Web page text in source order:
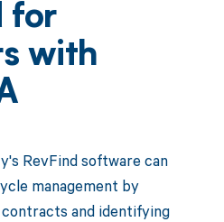
for
with
RevFind software can
management by
and identifying